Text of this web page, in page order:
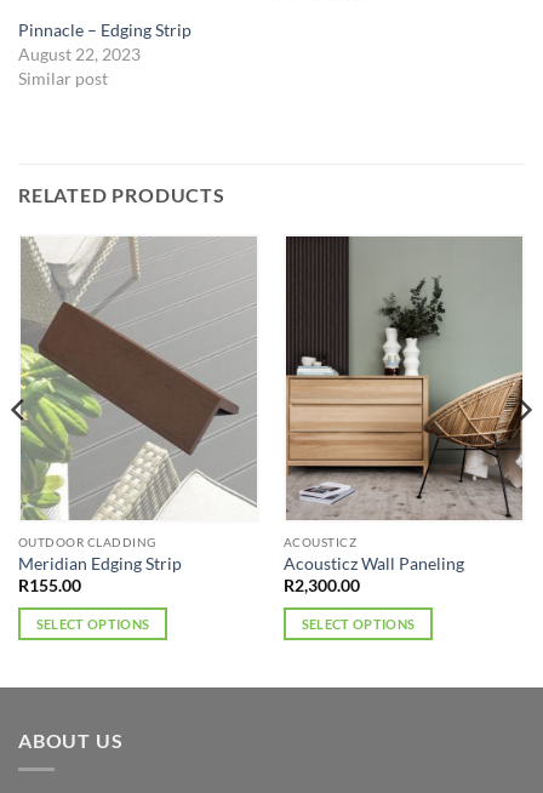
Pinnacle – Edging Strip
August 22, 2023
Similar post
RELATED PRODUCTS
OUTDOOR CLADDING
Meridian Edging Strip
R155.00
SELECT OPTIONS
variants.
ACOUSTICZ
Acousticz Wall Paneling
R2,300.00
SELECT OPTIONS
ABOUT US